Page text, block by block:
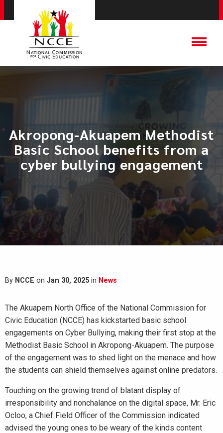
Akropong-Akuapem Methodist
Basic School benefits from a
cyber bullying engagement
By NCCE on Jan 30, 2025 in News
The Akuapem North Office of the National Commission for
Civic Education (NCCE) has kickstarted basic school
engagements on Cyber Bullying, making their first stop at the
Methodist Basic School in Akropong-Akuapem. The purpose
of the engagement was to shed light on the menace and how
the students can shield themselves against online predators.
Touching on the growing trend of blatant display of
irresponsibility and nonchalance on the digital space, Mr. Eric
Ocloo, a Chief Field Officer of the Commission indicated
advised the young ones to be weary of the kinds content